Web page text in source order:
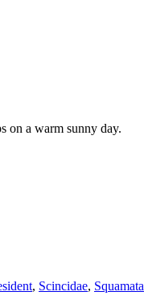
on a warm sunny day.
, Scincidae, Squamata